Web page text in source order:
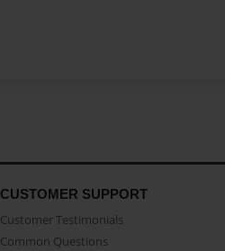
CUSTOMER SUPPORT
Customer Testimonials
Common Questions